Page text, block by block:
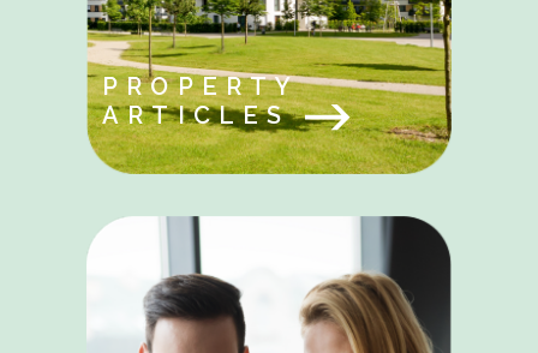
PROPERTY
ARTICLES